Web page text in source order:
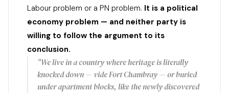
Labour problem or a PN problem. It is a political
economy problem — and neither party is
willing to follow the argument to its
conclusion.
"We live in a country where heritage is literally
knocked down — vide Fort Chambray — or buried
under apartment blocks, like the newly discovered